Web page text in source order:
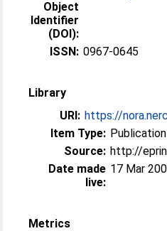
Object
Identifier
(DOI):
ISSN: 0967-0645
Library
URI: https://
Item Type:
Source: http://
Date made
live:
17 Mar
Metrics